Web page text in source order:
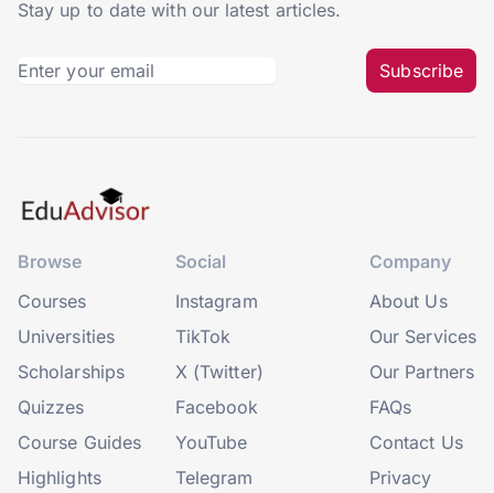
Stay up to date with our latest articles.
Subscribe
Browse
Courses
Universities
Scholarships
Quizzes
Course Guides
Highlights
Social
Instagram
TikTok
X (Twitter)
Facebook
YouTube
Telegram
Company
About Us
Our Services
Our Partners
FAQs
Contact Us
Privacy